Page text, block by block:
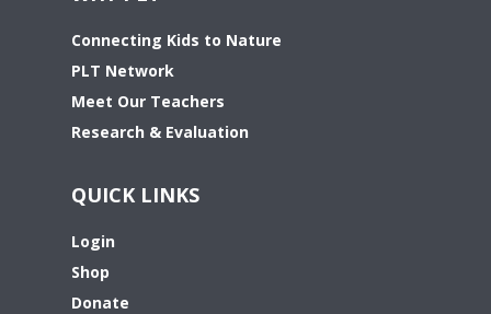
Connecting Kids to Nature
PLT Network
Meet Our Teachers
Research & Evaluation
QUICK LINKS
Login
Shop
Donate